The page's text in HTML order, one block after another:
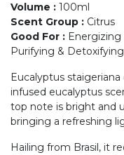
Volume : 100ml
Scent Group : Citrus
Good For : Energizing
Purifying & Detoxifying
Eucalyptus
infused eucalyptus
top note is bright and
bringing a refreshing
Hailing from Brasil, it